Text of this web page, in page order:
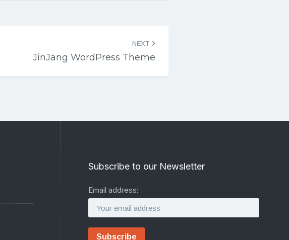
NEXT
JinJang WordPress Theme
Subscribe to our Newsletter
Email address: